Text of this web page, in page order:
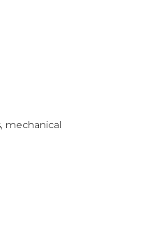
mechanical